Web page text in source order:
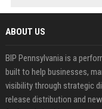
ABOUT US
BIP Pennsylvania is a
built to help businesses,
visibility through strategic
release distribution and